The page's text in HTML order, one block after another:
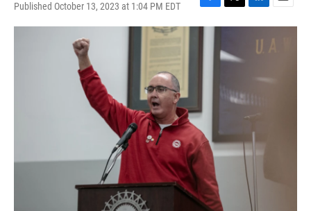
Published October 13, 2023 at 1:04 PM EDT
F
a
T
w
t
t
L
i
E
m
a